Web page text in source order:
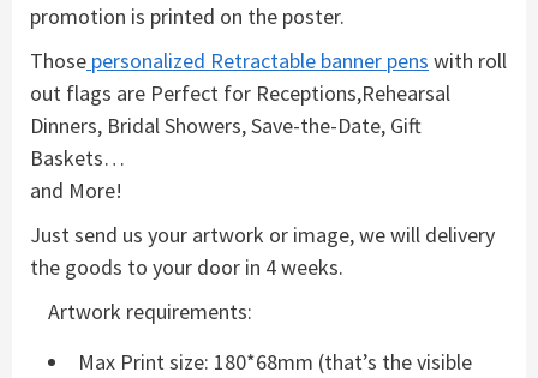
promotion is printed on the poster.
Those personalized Retractable banner pens with roll
out flags are Perfect for Receptions,Rehearsal
Dinners, Bridal Showers, Save-the-Date, Gift
Baskets…
and More!
Just send us your artwork or image, we will delivery
the goods to your door in 4 weeks.
Artwork requirements:
Max Print size: 180*68mm (that’s the visible